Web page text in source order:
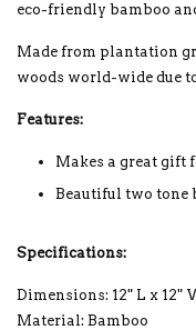
eco-friendly bamboo
Made from plantation
woods world-wide due
Features:
Makes a great gift
Beautiful two tone
Specifications:
Dimensions: 12" L x 12"
Material: Bamboo